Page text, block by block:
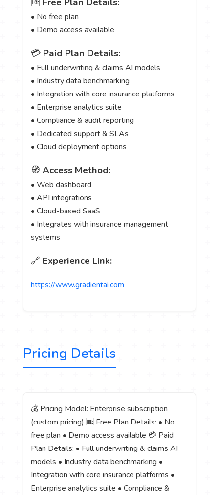
• No free plan
• Demo access available
💳 Paid Plan Details:
• Full underwriting & claims AI models
• Industry data benchmarking
• Integration with core insurance platforms
• Enterprise analytics suite
• Compliance & audit reporting
• Dedicated support & SLAs
• Cloud deployment options
🧭Access Method:
• Web dashboard
• API integrations
• Cloud-based SaaS
• Integrates with insurance management
systems
🔗 Experience Link:
https://www.gradientai.com
Pricing Details
💰 Pricing Model: Enterprise subscription
(custom pricing) 🆓 Free Plan Details: • No
free plan • Demo access available 💳 Paid
Plan Details: • Full underwriting & claims AI
models • Industry data benchmarking •
Integration with core insurance platforms •
Enterprise analytics suite • Compliance &